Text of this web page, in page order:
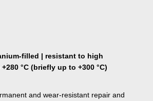
filled | resistant to high
°C (briefly up to +300 °C)
and wear-resistant repair and